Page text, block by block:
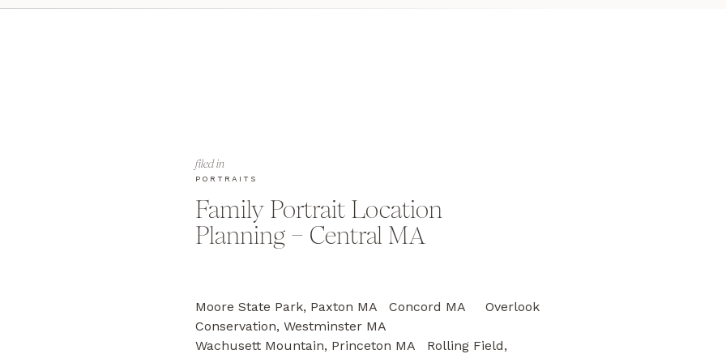
Family Portrait Location
Planning – Central MA
PORTRAITS
filed in
Moore State Park, Paxton MA Concord MA Overlook
Conservation, Westminster MA
Wachusett Mountain, Princeton MA Rolling Field,